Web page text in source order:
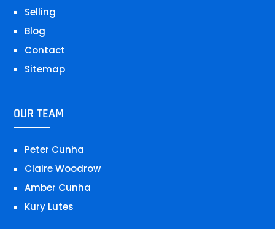
Selling
Blog
Contact
Sitemap
OUR TEAM
Peter Cunha
Claire Woodrow
Amber Cunha
Kury Lutes